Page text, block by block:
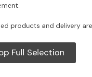
products and delivery
Full Selection